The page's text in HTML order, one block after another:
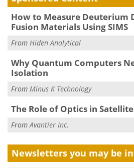
How to Measure Deuterium
Fusion Materials Using SIMS
From Hiden Analytical
Why Quantum Computers
Isolation
From Minus K Technology
The Role of Optics in
From Avantier Inc.
Newsletters you may be